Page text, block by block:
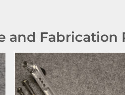
and Fabrication